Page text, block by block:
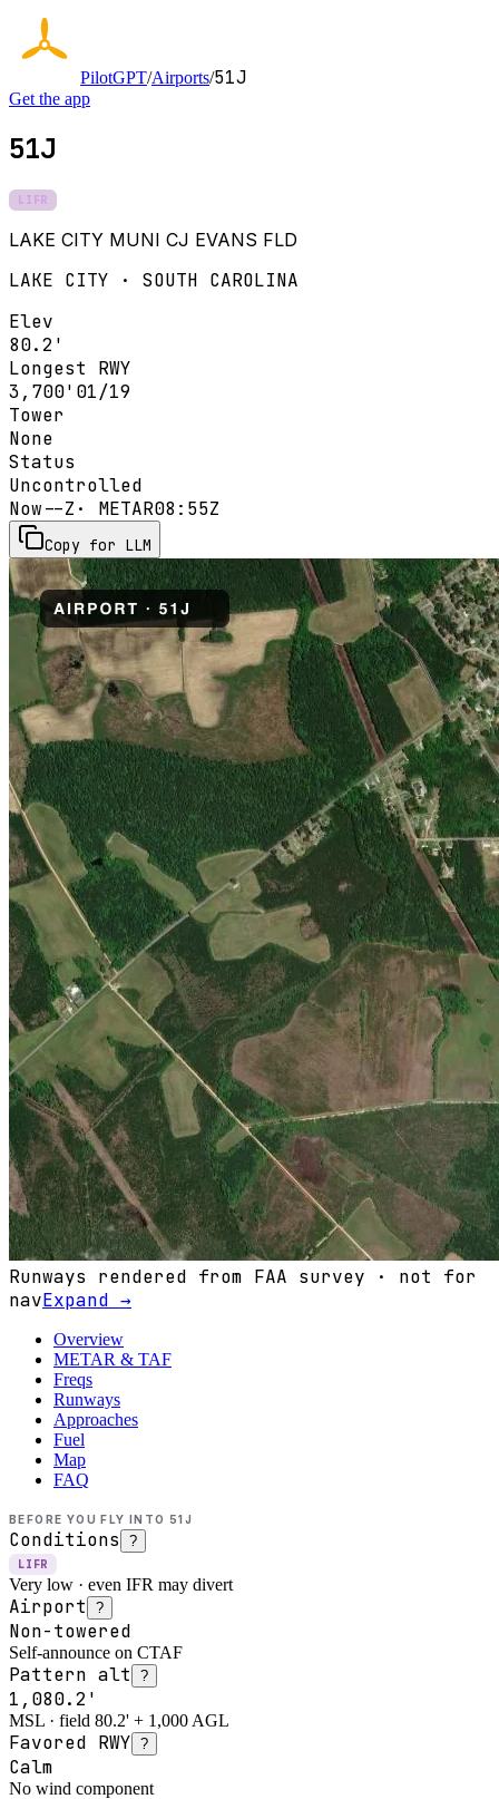
PilotGPT/Airports/51J
Get the app
51J
LIFR
LAKE CITY MUNI CJ EVANS FLD
LAKE CITY · SOUTH CAROLINA
Elev
80.2'
Longest RWY
3,700' 01/19
Tower
None
Status
Uncontrolled
Now--Z · METAR08:55Z
Copy for LLM
Runways rendered from FAA survey · not for
navExpand →
Overview
METAR & TAF
Freqs
Runways
Approaches
Fuel
Map
FAQ
BEFORE YOU FLY INTO 51J
Conditions ?
LIFR
Very low · even IFR may divert
Airport ?
Non-towered
Self-announce on CTAF
Pattern alt ?
1,080.2'
MSL · field 80.2' + 1,000 AGL
Favored RWY ?
Calm
No wind component